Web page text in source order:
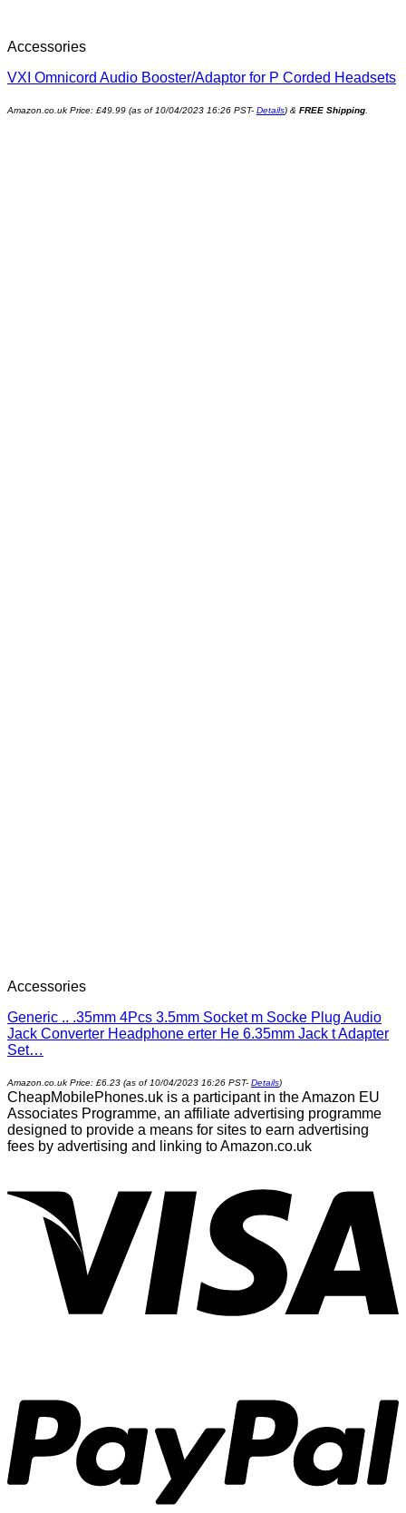
Accessories
VXI Omnicord Audio Booster/Adaptor for P Corded Headsets
Amazon.co.uk Price: £49.99 (as of 10/04/2023 16:26 PST- Details) & FREE Shipping
Accessories
Generic .. .35mm 4Pcs 3.5mm Socket m Socke Plug Audio
Jack Converter Headphone erter He 6.35mm Jack t Adapter
Set…
Amazon.co.uk Price: £6.23 (as of 10/04/2023 16:26 PST- Details)
CheapMobilePhones.uk is a participant in the Amazon EU
Associates Programme, an affiliate advertising programme
designed to provide a means for sites to earn advertising
fees by advertising and linking to Amazon.co.uk